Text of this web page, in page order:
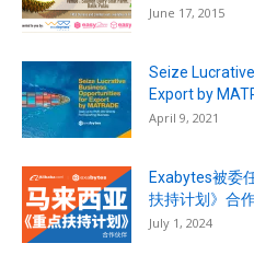
June 17, 2015
Seize
Export by
April 9, 2021
Exabytes被委
扶持计划》合
July 1, 2024